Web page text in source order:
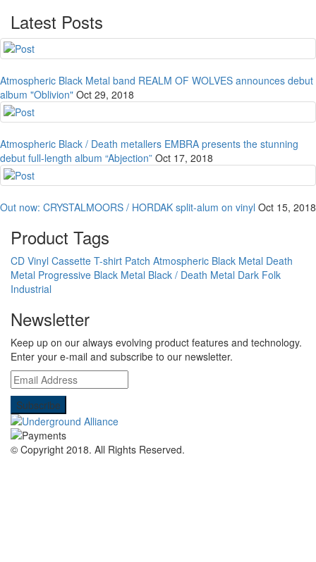
Latest Posts
Atmospheric Black Metal band REALM OF WOLVES announces debut
album "Oblivion" Oct 29, 2018
Atmospheric Black / Death metallers EMBRA presents the stunning
debut full-length album “Abjection” Oct 17, 2018
Out now: CRYSTALMOORS / HORDAK split-alum on vinyl Oct 15, 2018
Product Tags
CD Vinyl Cassette T-shirt Patch Atmospheric Black Metal Death
Metal Progressive Black Metal Black / Death Metal Dark Folk
Industrial
Newsletter
Keep up on our always evolving product features and technology.
Enter your e-mail and subscribe to our newsletter.
© Copyright 2018. All Rights Reserved.